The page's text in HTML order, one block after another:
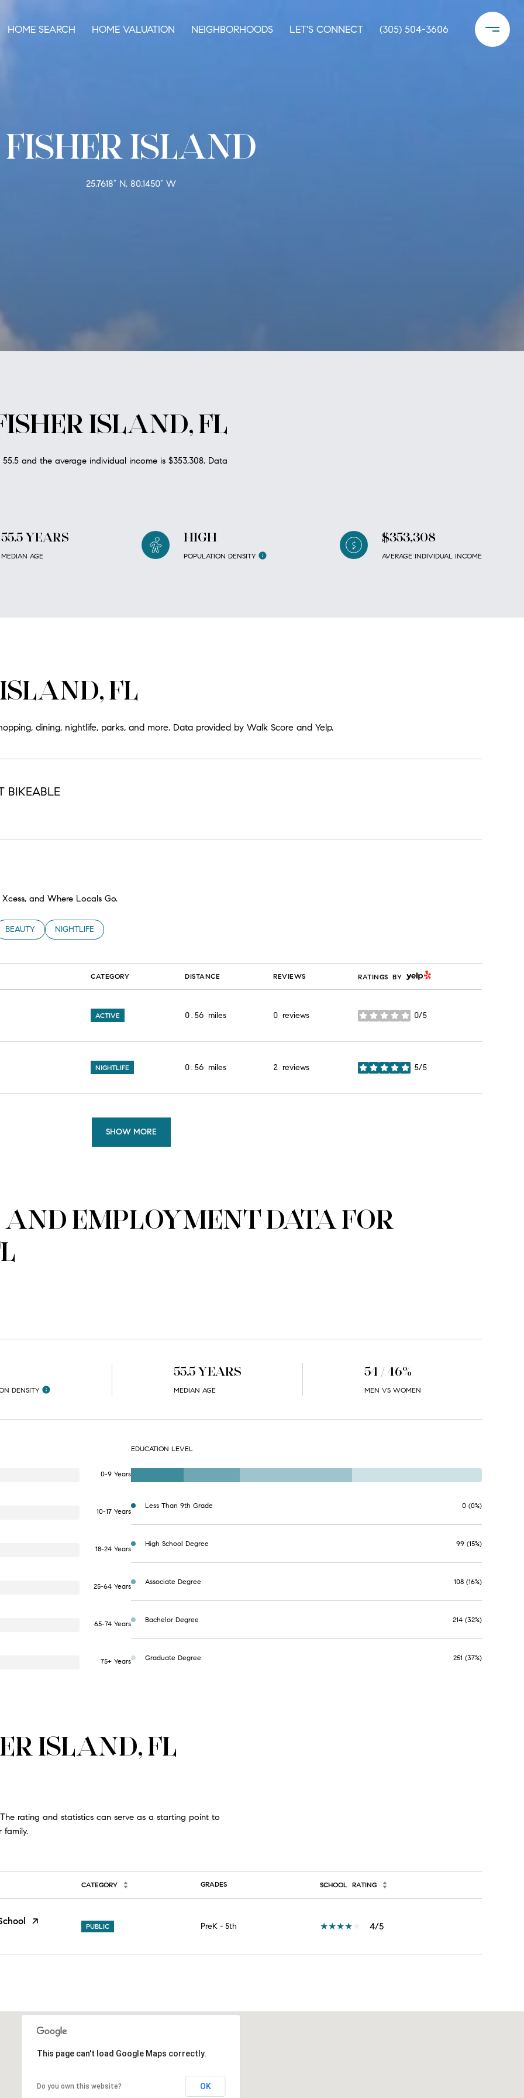
HOME SEARCH HOME VALUATION NEIGHBORHOODS LET'S CONNECT (305) 504-3606
FISHER ISLAND
25.7618° N, 80.1450° W
ISLAND, FL
and the average individual income is $353,308. Data
55.5 YEARS
MEDIAN AGE
HIGH
POPULATION DENSITY
$353,308
AVERAGE INDIVIDUAL INCOME
FL
dining, nightlife, parks, and more. Data provided by Walk Score and Yelp.
BIKEABLE
More
and Where Locals Go.
TO RELATED TO
SEARCH BUSINESSES RELATED TO
BEAUTY SEARCH BUSINESSES RELATED TO
NIGHTLIFE
CATEGORY DISTANCE REVIEWS RATINGS BY YELP
ACTIVE 0.56 miles 0 reviews 0/5
stars
NIGHTLIFE 0.56 miles 2 reviews 5/5
stars
SHOW MORE
EMPLOYMENT DATA FOR
DENSITY
55.5 YEARS
MEDIAN AGE
54 / 46%
MEN VS WOMEN
0-9 Years
10-17 Years
18-24 Years
25-64 Years
65-74 Years
75+ Years
EDUCATION LEVEL
Less Than 9th Grade 0 (0%)
High School Degree 99 (15%)
Associate Degree 108 (16%)
Bachelor Degree 214 (32%)
Graduate Degree 251 (37%)
ISLAND, FL
rating and statistics can serve as a starting point to
family.
CATEGORY GRADES SCHOOL RATING
PUBLIC PreK - 5th 4/5
This page can't load Google Maps correctly.
Do you own this website? OK